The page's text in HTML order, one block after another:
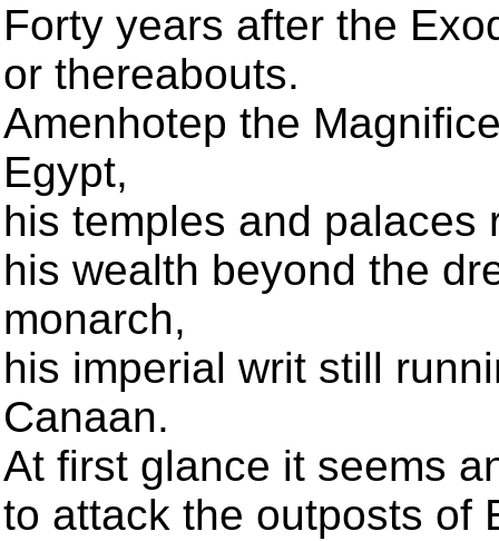
Forty years after the
or thereabouts.
Amenhotep the
Egypt,
his temples and palaces
his wealth beyond the
monarch,
his imperial writ still
Canaan.
At first glance it seems
to attack the outposts of